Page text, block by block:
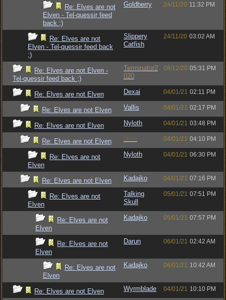
Re: Elves are not
Elven - Tel-quessir feed
back ;)
Goldberry 24/11/20 11:32 PM
Re: Elves are not
Elven - Tel-quessir feed back
;)
Slippery
Catfish
24/11/20 03:02 AM
Re: Elves are not Elven -
Tel-quessir feed back ;)
Terminator2
020
08/12/20 05:31 PM
Re: Elves are not Elven Dexai 04/01/21 02:11 PM
Re: Elves are not Elven Vallis 04/01/21 02:17 PM
Re: Elves are not Elven Nyloth 04/01/21 03:48 PM
Re: Elves are not Elven Bruh 04/01/21 04:10 PM
Re: Elves are not
Elven
Nyloth 04/01/21 06:30 PM
Re: Elves are not Elven Kadajko 04/01/21 07:16 PM
Re: Elves are not
Elven
Talking
Skull
05/01/21 07:51 PM
Re: Elves are not
Elven
Kadajko 05/01/21 07:57 PM
Re: Elves are not
Elven
Darun 06/01/21 02:42 AM
Re: Elves are not
Elven
Kadajko 06/01/21 10:42 AM
Re: Elves are not Elven Wyrmblade 04/01/21 10:10 PM